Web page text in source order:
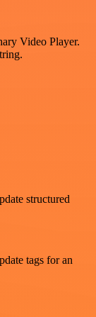
Video Player.
structured
tags for an